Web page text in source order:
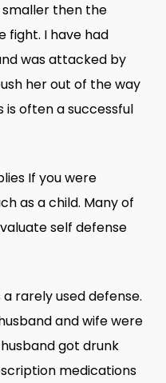
smaller then the
fight. I have had
was attacked by
her out of the way
is often a successful
If you were
as a child. Many of
self defense
a rarely used defense.
and wife were
got drunk
medications